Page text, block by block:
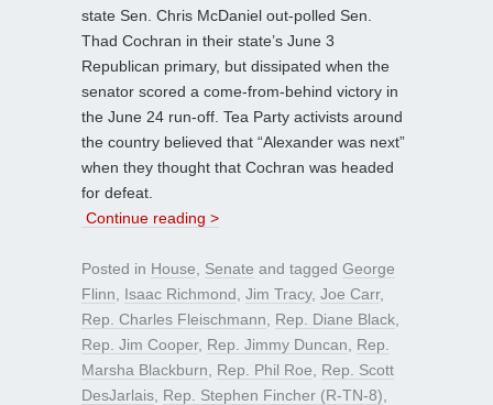
state Sen. Chris McDaniel out-polled Sen.
Thad Cochran in their state’s June 3
Republican primary, but dissipated when the
senator scored a come-from-behind victory in
the June 24 run-off. Tea Party activists around
the country believed that “Alexander was next”
when they thought that Cochran was headed
for defeat.
Continue reading >
Posted in House Senate and tagged George
Flinn
Isaac Richmond Jim Tracy, Joe Carr,
Rep. Charles Fleischmann
Rep. Diane Black
Rep. Jim Cooper, Rep. Jimmy Duncan
Rep.
Marsha Blackburn
Rep. Phil Roe
Rep. Scott
DesJarlais Rep. Stephen Fincher (R-TN-8)